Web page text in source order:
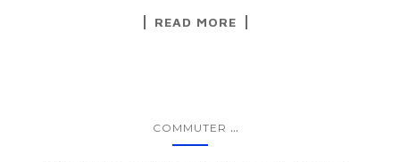
READ MORE
COMMUTER ...